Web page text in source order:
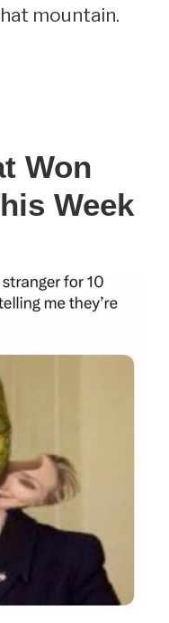
mountain.
Won
Week